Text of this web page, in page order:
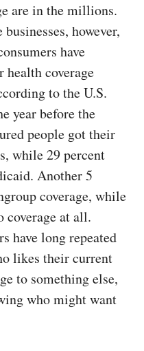
are in the millions.
however,
have
coverage
to the U.S.
year before the
people got their
while 29 percent
Another 5
coverage, while
coverage at all.
have long repeated
likes their current
to something else,
who might want